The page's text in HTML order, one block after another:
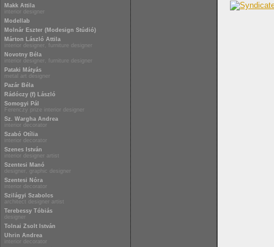
Makk Attila
interior designer
Modellab
Molnár Eszter (Modesign Stúdió)
Márton László Attila
interior designer, furniture designer
Novotny Béla
interior designer, furniture designer
Pataki Mátyás
metal art designer
Pazár Béla
Rádóczy (f) László
Somogyi Pál
Ferenczy prize interior designer
Sz. Wargha Andrea
interior decorator
Szabó Otília
interior decorator
Szenes István
interior designer artist
Szentesi Manó
designer, graphic designer
Szentesi Nóra
interior decorator
Szilágyi Szabolcs
architect designer artist
Terebessy Tóbiás
designer
Tolnai Zsolt István
Uhrin Andrea
interior decorator